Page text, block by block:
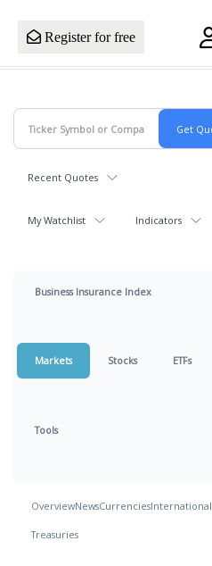
Register for free
Recent Quotes
My Watchlist Indicators
Business Insurance Index
Markets Stocks ETFs
Tools
OverviewNewsCurrenciesInternational
Treasuries